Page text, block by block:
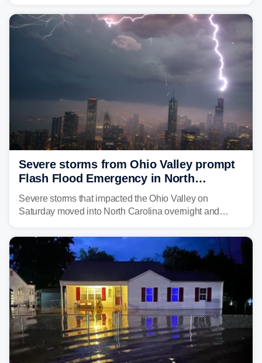
year. Many locations are already running significantly
above average for year-to-date rainfall.
Severe storms from Ohio Valley prompt
Flash Flood Emergency in North
Carolina
Severe storms that impacted the Ohio Valley on
Saturday moved into North Carolina overnight and